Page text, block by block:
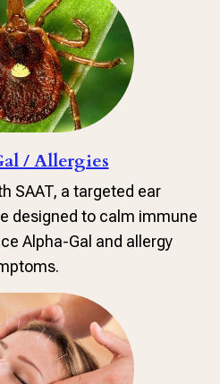
/ Allergies
SAAT, a targeted ear
designed to calm immune
Alpha-Gal and allergy